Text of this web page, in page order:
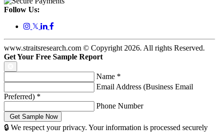
Follow Us:
𝕏
www.straitsresearch.com © Copyright 2026. All rights Reserved.
Get Your Free Sample Report
Name *
Email Address (Business Email
Preferred) *
Phone Number
🔒 We respect your privacy. Your information is processed securely